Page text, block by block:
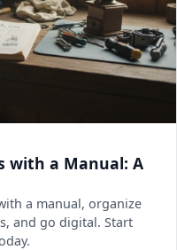
with a Manual: A
a manual, organize
and go digital. Start